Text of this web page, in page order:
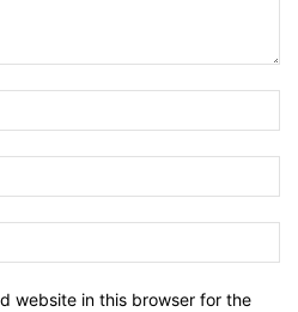
website in this browser for the